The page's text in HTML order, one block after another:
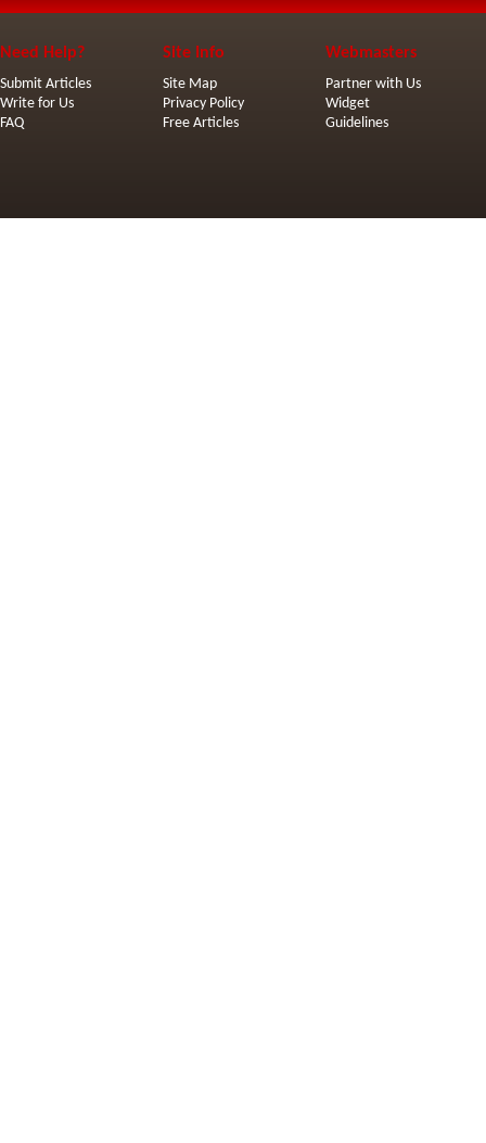
Need Help?
Submit Articles
Write for Us
FAQ
Site Info
Site Map
Privacy Policy
Free Articles
Webmasters
Partner with Us
Widget
Guidelines